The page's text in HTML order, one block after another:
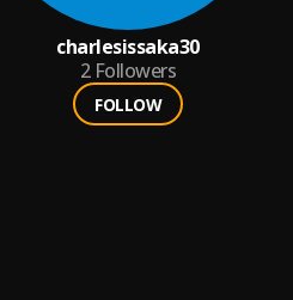
charlesissaka30
2 Followers
FOLLOW